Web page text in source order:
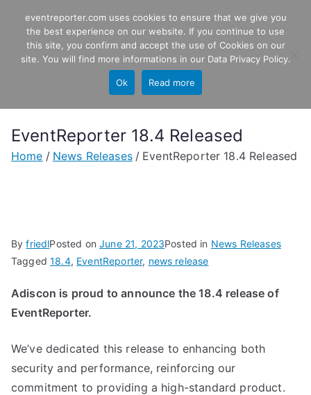
content EventReporter
Windows Event Monitoring &
EventReporter 18.4 Released
Home News Releases EventReporter 18.4 Released
ByfriedlPosted onJune 21, 2023Posted in News Releases
Tagged18.4, EventReporter, news release
Adiscon is proud to announce the 18.4 release of
EventReporter.
We’ve dedicated this release to enhancing both
security and performance, reinforcing our
commitment to providing a high-standard product.
eventreporter.com uses cookies to ensure that we give you
the best experience on our website. If you continue to use
this site, you confirm and accept the use of Cookies on our
site. You will find more informations in our Data Privacy Policy.
Ok Read more